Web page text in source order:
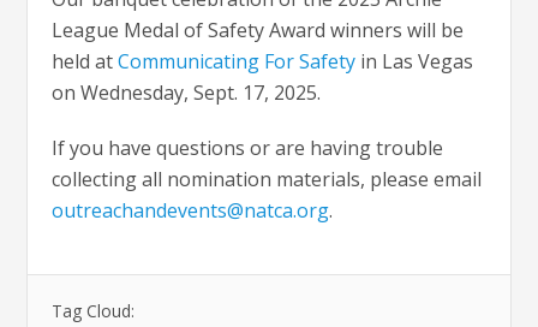
League Medal of Safety Award winners will be
held atCommunicating For Safety in Las Vegas
on Wednesday, Sept. 17, 2025.
If you have questions or are having trouble
collecting all nomination materials, please email
outreachandevents@natca.org.
Tag Cloud: